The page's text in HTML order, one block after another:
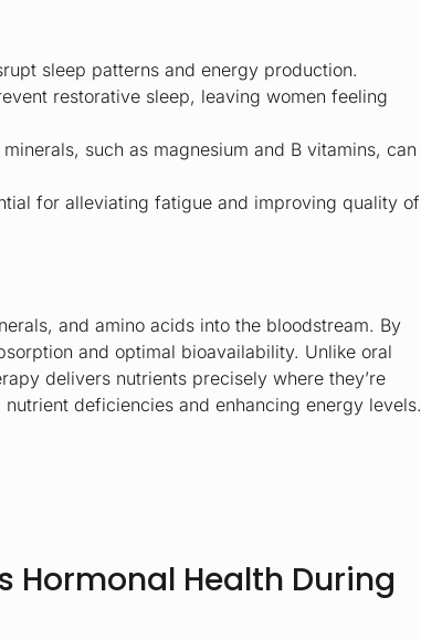
sleep patterns and energy production.
restorative sleep, leaving women feeling
such as magnesium and B vitamins, can
for alleviating fatigue and improving quality of
and amino acids into the bloodstream. By
and optimal bioavailability. Unlike oral
delivers nutrients precisely where they’re
deficiencies and enhancing energy levels.
Hormonal Health During